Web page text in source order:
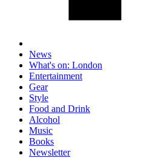
News
What's on: London
Entertainment
Gear
Style
Food and Drink
Alcohol
Music
Books
Newsletter